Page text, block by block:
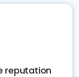
reputation